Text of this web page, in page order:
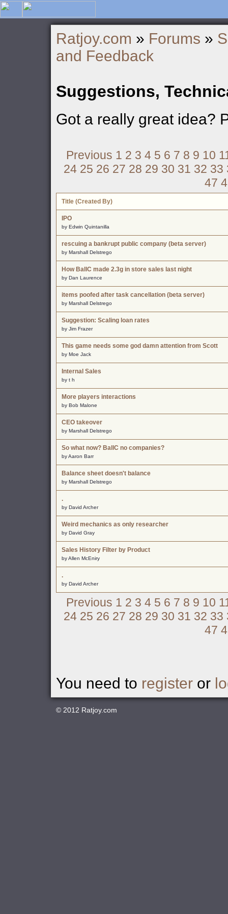
Ratjoy.com » Forums »
and Feedback
Suggestions,
Got a really great idea?
Previous 1 2 3 4 5 6 7 8 9 10
24 25 26 27 28 29 30 31 32 33
47
Title (Created By)
IPO
by Edwin Quintanilla
rescuing a bankrupt public company (beta server)
by Marshall Delstrego
How BallC made 2.3g in store sales last night
by Dan Laurence
items poofed after task cancellation (beta server)
by Marshall Delstrego
Suggestion: Scaling loan rates
by Jim Frazer
This game needs some god damn attention from Scott
by Moe Jack
Internal Sales
by t h
More players interactions
by Bob Malone
CEO takeover
by Marshall Delstrego
So what now? BallC no companies?
by Aaron Barr
Balance sheet doesn't balance
by Marshall Delstrego
.
by David Archer
Weird mechanics as only researcher
by David Gray
Sales History Filter by Product
by Allen McEniry
.
by David Archer
Previous 1 2 3 4 5 6 7 8 9 10
24 25 26 27 28 29 30 31 32 33
47
You need to register or
© 2012 Ratjoy.com